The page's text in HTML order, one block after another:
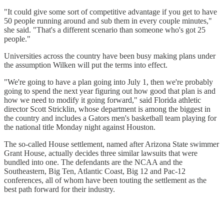
"It could give some sort of competitive advantage if you get to have
50 people running around and sub them in every couple minutes,"
she said. "That's a different scenario than someone who's got 25
people."
Universities across the country have been busy making plans under
the assumption Wilken will put the terms into effect.
"We're going to have a plan going into July 1, then we're probably
going to spend the next year figuring out how good that plan is and
how we need to modify it going forward," said Florida athletic
director Scott Stricklin, whose department is among the biggest in
the country and includes a Gators men's basketball team playing for
the national title Monday night against Houston.
The so-called House settlement, named after Arizona State swimmer
Grant House, actually decides three similar lawsuits that were
bundled into one. The defendants are the NCAA and the
Southeastern, Big Ten, Atlantic Coast, Big 12 and Pac-12
conferences, all of whom have been touting the settlement as the
best path forward for their industry.